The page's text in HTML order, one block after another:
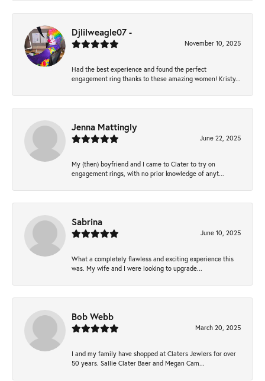
Djlilweagle07 -
November 10, 2025
Had the best experience and found the perfect
engagement ring thanks to these amazing women! Kristy...
Jenna Mattingly
June 22, 2025
My (then) boyfriend and I came to Clater to try on
engagement rings, with no prior knowledge of anyt...
Sabrina
June 10, 2025
What a completely flawless and exciting experience this
was. My wife and I were looking to upgrade...
Bob Webb
March 20, 2025
I and my family have shopped at Claters Jewlers for over
50 years. Sallie Clater Baer and Megan Cam...